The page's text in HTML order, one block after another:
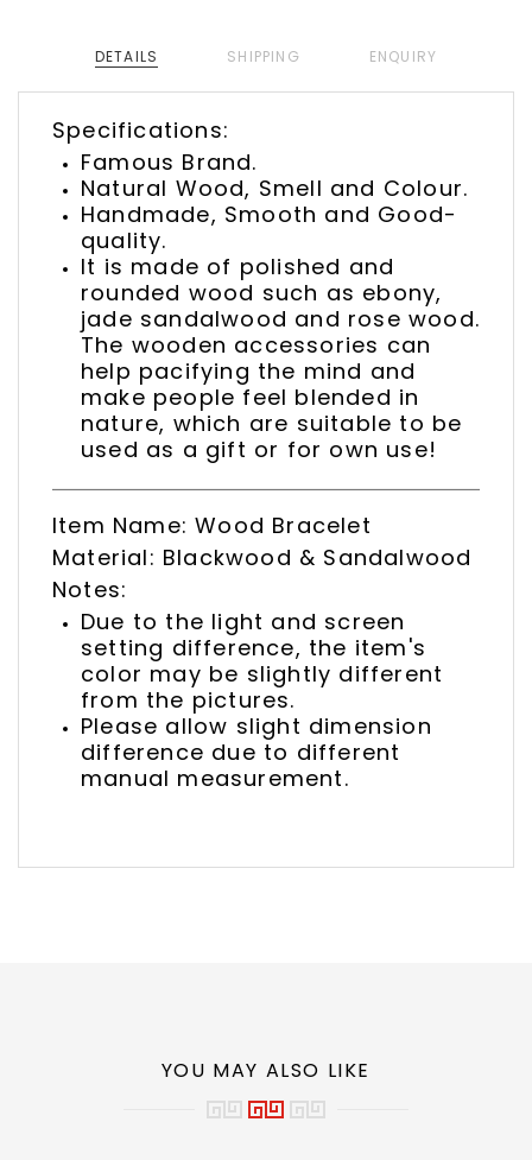
DETAILS SHIPPING ENQUIRY
Specifications:
Famous Brand.
Natural Wood, Smell and Colour.
Handmade, Smooth and Good-
quality.
It is made of polished and
rounded wood such as ebony,
jade sandalwood and rose wood.
The wooden accessories can
help pacifying the mind and
make people feel blended in
nature, which are suitable to be
used as a gift or for own use!
Item Name: Wood Bracelet
Material: Blackwood & Sandalwood
Notes:
Due to the light and screen
setting difference, the item's
color may be slightly different
from the pictures.
Please allow slight dimension
difference due to different
manual measurement.
YOU MAY ALSO LIKE